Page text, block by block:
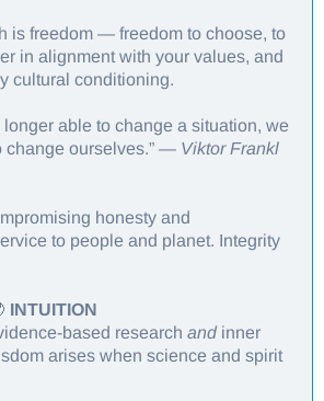
is freedom — freedom to choose, to
in alignment with your values, and
cultural conditioning.
longer able to change a situation, we
change ourselves.” — Viktor Frankl
honesty and
to people and planet. Integrity
INTUITION
based research and inner
arises when science and spirit